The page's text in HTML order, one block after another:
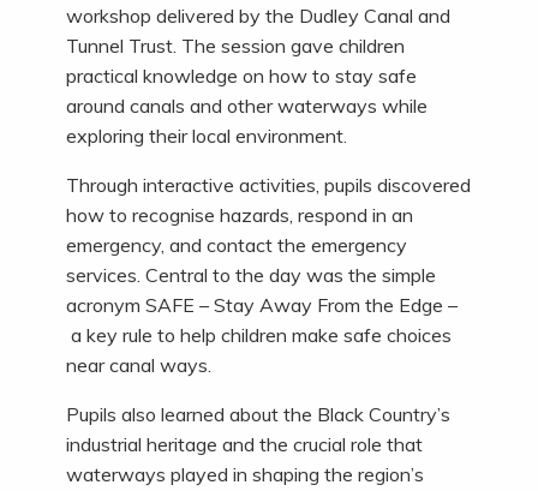
workshop delivered by the Dudley Canal and
Tunnel Trust. The session gave children
practical knowledge on how to stay safe
around canals and other waterways while
exploring their local environment.
Through interactive activities, pupils discovered
how to recognise hazards, respond in an
emergency, and contact the emergency
services. Central to the day was the simple
acronym SAFE – Stay Away From the Edge –
a key rule to help children make safe choices
near canal ways.
Pupils also learned about the Black Country’s
industrial heritage and the crucial role that
waterways played in shaping the region’s